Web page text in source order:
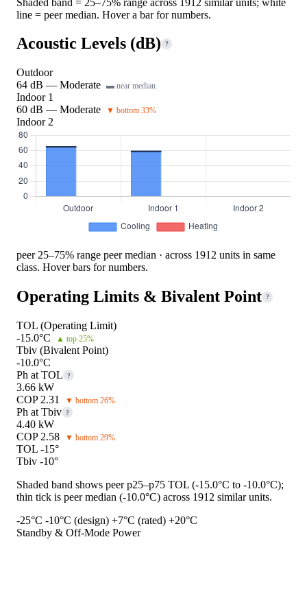
line = peer median. Hover a bar for numbers.
Acoustic Levels (dB) ?
Outdoor
64 dB — Moderate ▬ near median
Indoor 1
60 dB — Moderate
▼ bottom 33%
Indoor 2
peer 25–75% range peer median · across 1912 units in same
class. Hover bars for numbers.
Operating Limits & Bivalent Point ?
TOL (Operating Limit)
-15.0°C
▲ top 25%
Tbiv (Bivalent Point)
-10.0°C
Ph at TOL
?
3.66 kW
COP 2.31
▼ bottom 26%
Ph at Tbiv ?
4.40 kW
COP 2.58
▼ bottom 29%
TOL -15°
Tbiv -10°
Shaded band shows peer p25–p75 TOL (-15.0°C to -10.0°C);
thin tick is peer median (-10.0°C) across 1912 similar units.
-25°C -10°C (design) +7°C (rated) +20°C
Standby & Off-Mode Power